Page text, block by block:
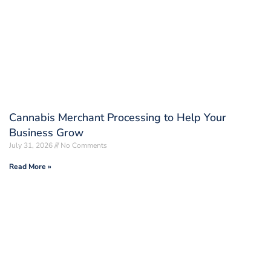
Cannabis Merchant Processing to Help Your
Business Grow
July 31, 2026 No Comments
Read More »